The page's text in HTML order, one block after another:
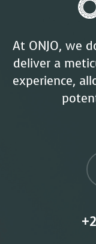
At ONJO, we
deliver a
experience,